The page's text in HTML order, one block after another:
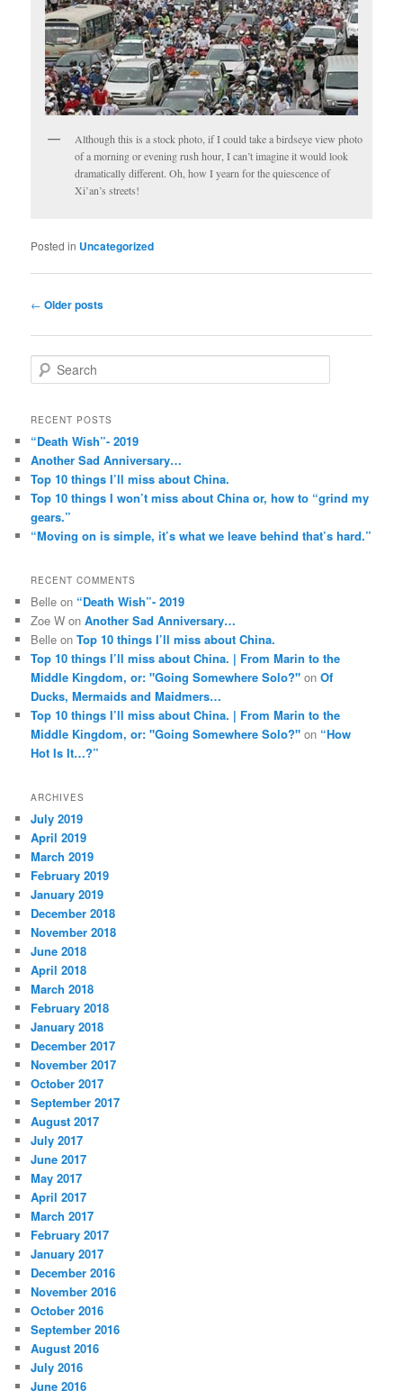
Although this is a stock photo, if I could take a birdseye view photo
of a morning or evening rush hour, I can’t imagine it would look
dramatically different. Oh, how I yearn for the quiescence of
Xi’an’s streets!
Posted in Uncategorized
Post
← Older posts
e
rRECENT POSTS
“Death Wish”- 2019
Another Sad Anniversary…
Top 10 things I’ll miss about China.
Top 10 things I won’t miss about China or, how to “grind my
gears.”
“Moving on is simple, it’s what we leave behind that’s hard.”
RECENT COMMENTS
Belle on “Death Wish”- 2019
Zoe W onAnother Sad Anniversary…
Belle onTop 10 things I’ll miss about China.
Top 10 things I’ll miss about China. | From Marin to the
Middle Kingdom, or: "Going Somewhere Solo?" onOf
Ducks, Mermaids and Maidmers…
Top 10 things I’ll miss about China. | From Marin to the
Middle Kingdom, or: "Going Somewhere Solo?" on “How
Hot Is It…?”
ARCHIVES
July 2019
April 2019
March 2019
February 2019
January 2019
December 2018
November 2018
June 2018
April 2018
March 2018
February 2018
January 2018
December 2017
November 2017
October 2017
September 2017
August 2017
July 2017
June 2017
May 2017
April 2017
March 2017
February 2017
January 2017
December 2016
November 2016
October 2016
September 2016
August 2016
July 2016
June 2016